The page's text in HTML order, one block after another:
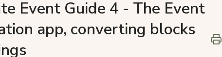
Event Guide 4 - The Event
app, converting blocks